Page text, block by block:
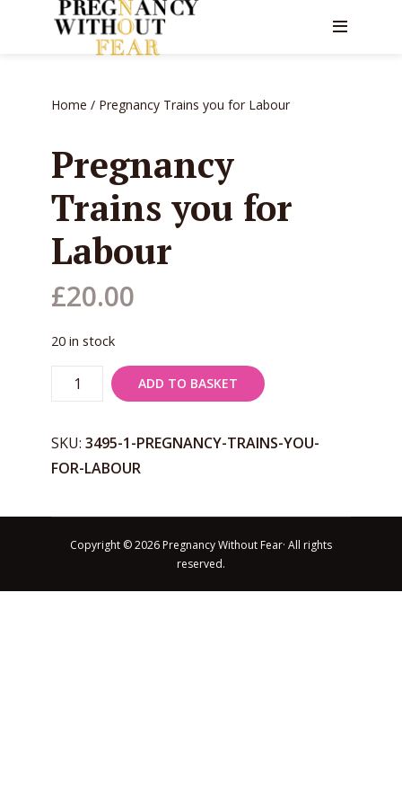
Home / Pregnancy Trains you for Labour
Pregnancy
Trains you for
Labour
£20.00
20 in stock
Pregnancy
Trains
you
quantity
ADD TO BASKET
SKU: 3495-1-PREGNANCY-TRAINS-YOU-
FOR-LABOUR
Copyright © 2026 Pregnancy Without Fear· All rights
reserved.